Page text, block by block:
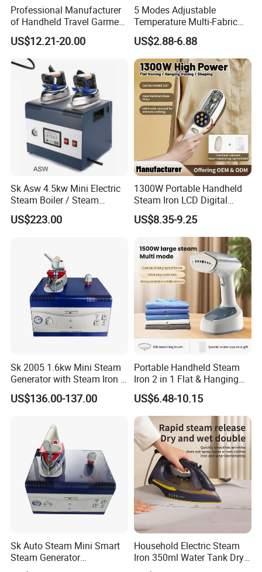
Professional Manufacturer
of Handheld Travel Garment
Electric Garment Steamer
US$12.21-20.00
5 Modes Adjustable
Temperature Multi-Fabric
Household Dry Electric Iron
US$2.88-6.88
Sk Asw 4.5kw Mini Electric
Steam Boiler / Steam
Generator (7.2kg/h, 45kw,
CE)
US$223.00
1300W Portable Handheld
Steam Iron LCD Digital
Display Garment Steamer
US$8.35-9.25
Sk 2005 1.6kw Mini Steam
Generator with Steam Iron /
Staem Iron Boiler
US$136.00-137.00
Portable Handheld Steam
Iron 2 in 1 Flat & Hanging
Garment Steamer
US$6.48-10.15
Sk Auto Steam Mini Smart
Steam Generator
(AS/AS+/ASW Series)
Household Electric Steam
Iron 350ml Water Tank Dry
& Wet Dual Use Clothes Flat